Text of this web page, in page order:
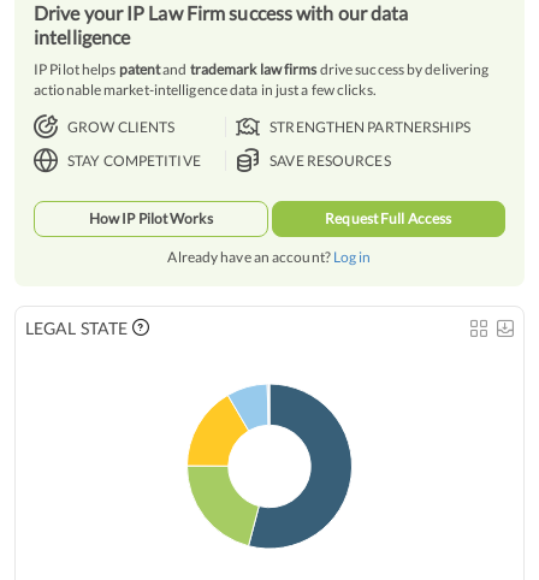
Drive your IP Law Firm success with our data
intelligence
IP Pilot helps patentand trademark law firms drive success by delivering
actionable market-intelligence data in just a few clicks.
GROW CLIENTS
STRENGTHEN PARTNERSHIPS
STAY COMPETITIVE
SAVE RESOURCES
How IP Pilot Works Request Full Access
Already have an account? Log in
LEGAL STATE